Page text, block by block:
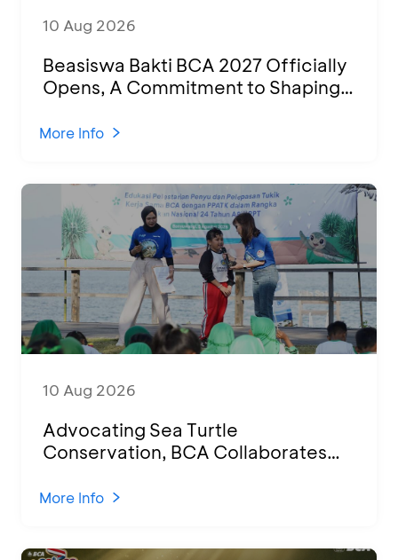
10 Aug 2026
Beasiswa Bakti BCA 2027 Officially
Opens, A Commitment to Shaping
Indonesian Human Resources
More Info
10 Aug 2026
Advocating Sea Turtle
Conservation, BCA Collaborates
Session and Hatchling Release in
More Info